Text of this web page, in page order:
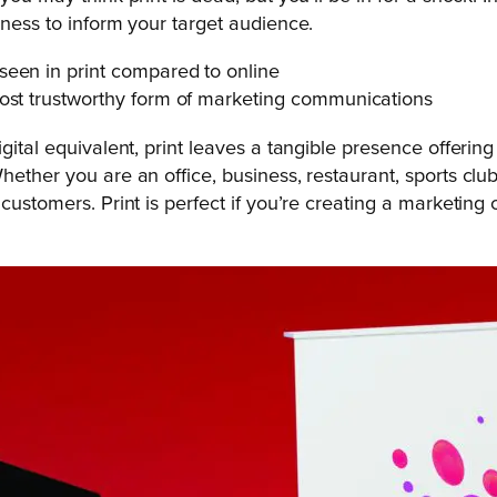
to inform your target audience.
in print compared to online
trustworthy form of marketing communications
equivalent, print leaves a tangible presence
you are an office, business, restaurant, sports
Print is perfect if you’re creating a